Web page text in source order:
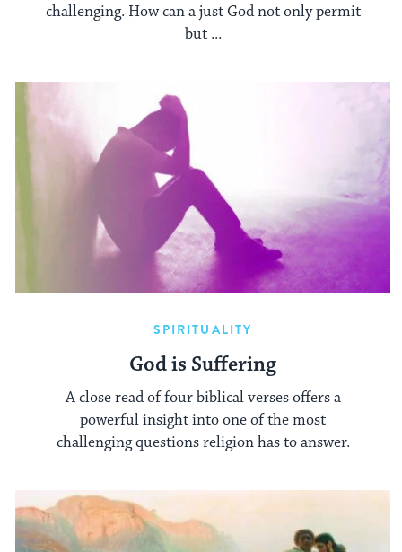
challenging. How can a just God not only permit
but ...
SPIRITUALITY
God is Suffering
A close read of four biblical verses offers a
powerful insight into one of the most
challenging questions religion has to answer.